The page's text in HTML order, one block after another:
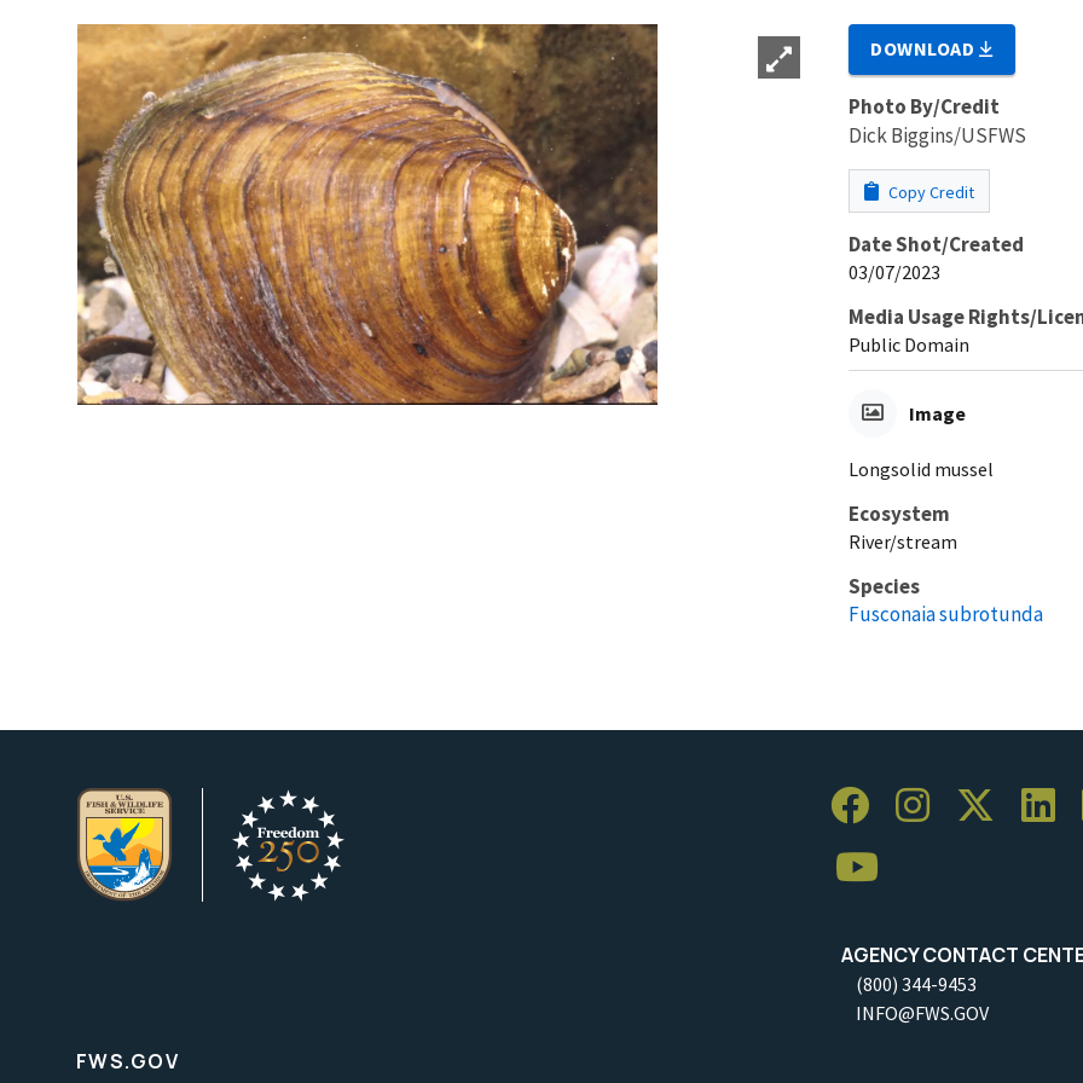
DOWNLOAD
Photo By/Credit
Dick Biggins/USFWS
Copy Credit
Date Shot/Created
03/07/2023
Media Usage Rights/
Public Domain
Image
Longsolid mussel
Ecosystem
River/stream
Species
Fusconaia subrotunda
AGENCY CONTACT
(800) 344-9453
INFO@FWS.GOV
FWS.GOV